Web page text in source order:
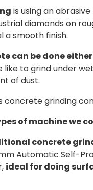
is using an
diamonds on
a smooth finish.
can be done
like to grind under
of dust.
of machine we
concrete
Automatic Self-
ideal for doing